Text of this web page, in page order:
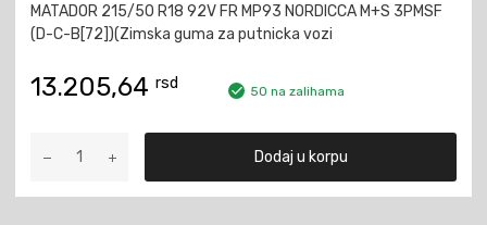
MATADOR 215/50 R18 92V FR MP93 NORDICCA M+S 3PMSF
(D-C-B[72])(Zimska guma za putnicka vozi
13.205,64 rsd 50 na zalihama
215/50
Dodaj u korpu